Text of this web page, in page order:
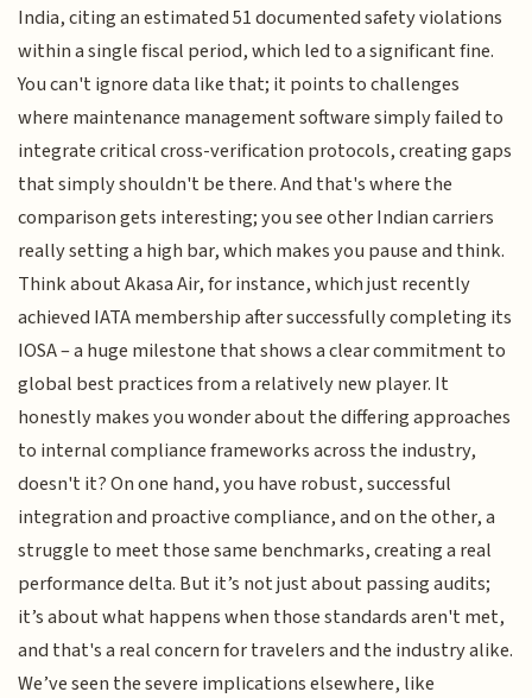
India, citing an estimated 51 documented safety violations
within a single fiscal period, which led to a significant fine.
You can't ignore data like that; it points to challenges
where maintenance management software simply failed to
integrate critical cross-verification protocols, creating gaps
that simply shouldn't be there. And that's where the
comparison gets interesting; you see other Indian carriers
really setting a high bar, which makes you pause and think.
Think about Akasa Air, for instance, which just recently
achieved IATA membership after successfully completing its
IOSA – a huge milestone that shows a clear commitment to
global best practices from a relatively new player. It
honestly makes you wonder about the differing approaches
to internal compliance frameworks across the industry,
doesn't it? On one hand, you have robust, successful
integration and proactive compliance, and on the other, a
struggle to meet those same benchmarks, creating a real
performance delta. But it’s not just about passing audits;
it’s about what happens when those standards aren't met,
and that's a real concern for travelers and the industry alike.
We’ve seen the severe implications elsewhere, like